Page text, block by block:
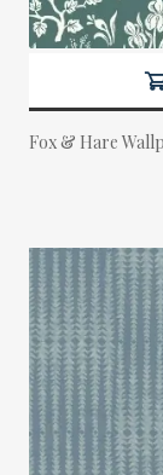
Fox & Hare